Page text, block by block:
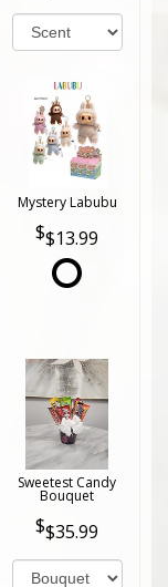
Mystery Labubu
$13.99
Sweetest Candy
Bouquet
$35.99